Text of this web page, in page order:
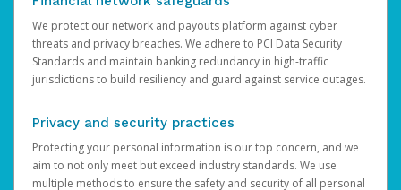
We protect our network and payouts platform against cyber
threats and privacy breaches. We adhere to PCI Data Security
Standards and maintain banking redundancy in high-traffic
jurisdictions to build resiliency and guard against service outages.
Privacy and security practices
Protecting your personal information is our top concern, and we
aim to not only meet but exceed industry standards. We use
multiple methods to ensure the safety and security of all personal